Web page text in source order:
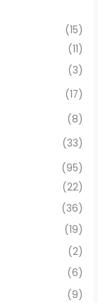
(15)
(11)
(3)
(17)
(8)
(33)
(95)
(22)
(36)
(19)
(2)
(6)
(9)